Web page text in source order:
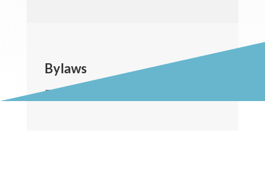
Bylaws
Feel free to to review our bylaws